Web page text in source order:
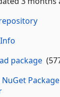
package
Package